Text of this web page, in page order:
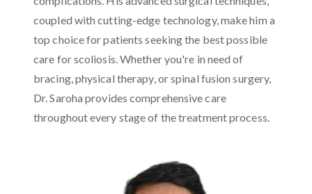
coupled with cutting-edge technology, make him a
top choice for patients seeking the best possible
care for scoliosis. Whether you're in need of
bracing, physical therapy, or spinal fusion surgery,
Dr. Saroha provides comprehensive care
throughout every stage of the treatment process.